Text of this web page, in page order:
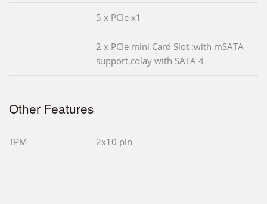
5 x PCIe x1
2 x PCIe mini Card Slot :with mSATA
support,colay with SATA 4
Other Features
TPM 2x10 pin